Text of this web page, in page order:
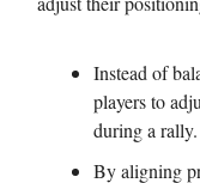
Instead of
players to
during a rally.
By aligning